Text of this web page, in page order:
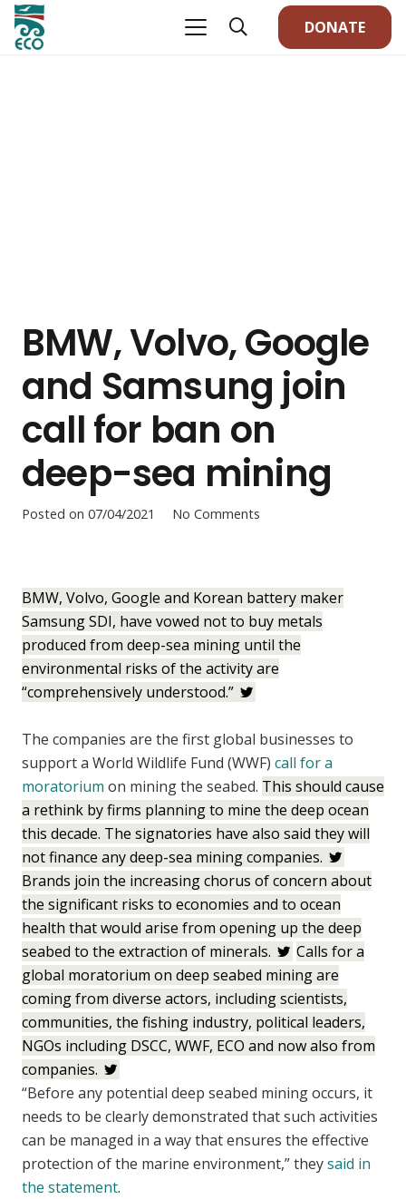
DONATE
BMW, Volvo, Google
and Samsung join
call for ban on
deep-sea mining
Posted on 07/04/2021 No Comments
BMW, Volvo, Google and Korean battery maker
Samsung SDI, have vowed not to buy metals
produced from deep-sea mining until the
environmental risks of the activity are
“comprehensively understood.”
The companies are the first global businesses to
support a World Wildlife Fund (WWF) call for a
moratorium on mining the seabed. This should cause
a rethink by firms planning to mine the deep ocean
this decade. The signatories have also said they will
not finance any deep-sea mining companies.
Brands join the increasing chorus of concern about
the significant risks to economies and to ocean
health that would arise from opening up the deep
seabed to the extraction of minerals.
Calls for a
global moratorium on deep seabed mining are
coming from diverse actors, including scientists,
communities, the fishing industry, political leaders,
NGOs including DSCC, WWF, ECO and now also from
companies.
“Before any potential deep seabed mining occurs, it
needs to be clearly demonstrated that such activities
can be managed in a way that ensures the effective
protection of the marine environment,” theysaid in
the statement.